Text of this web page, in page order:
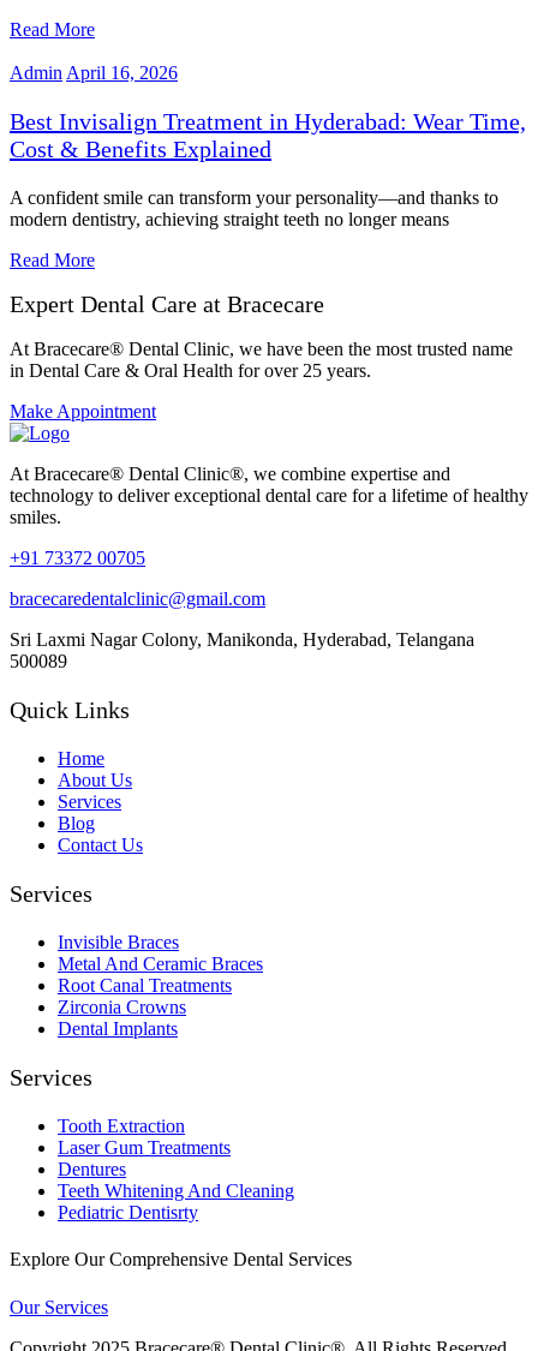
Read More
Admin April 16, 2026
Best Invisalign Treatment in Hyderabad: Wear Time,
Cost & Benefits Explained
A confident smile can transform your personality—and thanks to
modern dentistry, achieving straight teeth no longer means
Read More
Expert Dental Care at Bracecare
At Bracecare® Dental Clinic, we have been the most trusted name
in Dental Care & Oral Health for over 25 years.
Make Appointment
At Bracecare® Dental Clinic®, we combine expertise and
technology to deliver exceptional dental care for a lifetime of healthy
smiles.
+91 73372 00705
bracecaredentalclinic@gmail.com
Sri Laxmi Nagar Colony, Manikonda, Hyderabad, Telangana
500089
Quick Links
Home
About Us
Services
Blog
Contact Us
Services
Invisible Braces
Metal And Ceramic Braces
Root Canal Treatments
Zirconia Crowns
Dental Implants
Services
Tooth Extraction
Laser Gum Treatments
Dentures
Teeth Whitening And Cleaning
Pediatric Dentisrty
Explore Our Comprehensive Dental Services
Our Services